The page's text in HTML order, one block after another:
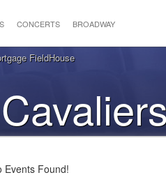
CONCERTS BROADWAY
FieldHouse
Events Found!